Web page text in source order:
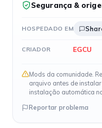
Segurança &
HOSPEDADO EM
CRIADOR EGCU
Mods da comunidade.
arquivo antes de
instalação automática
Reportar problema